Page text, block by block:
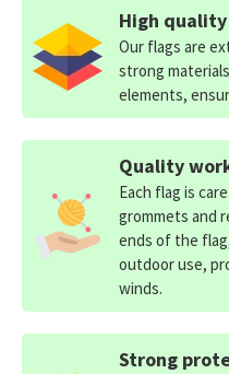
High
Our flags are
strong
elements,
Quality
Each flag is
grommets and
ends of the
outdoor use,
winds.
Strong